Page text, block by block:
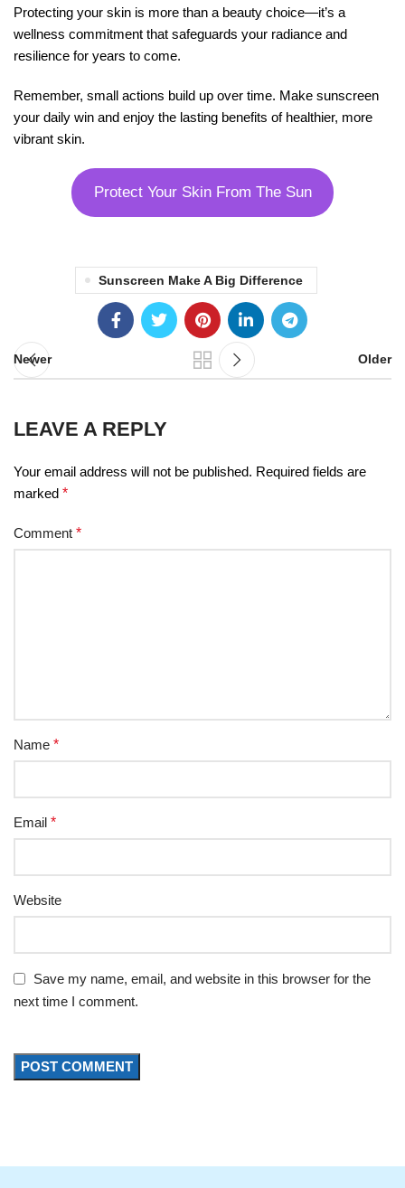
Protecting your skin is more than a beauty choice—it’s a
wellness commitment that safeguards your radiance and
resilience for years to come.
Remember, small actions build up over time. Make sunscreen
your daily win and enjoy the lasting benefits of healthier, more
vibrant skin.
Protect Your Skin From The Sun
Sunscreen Make A Big Difference
Newer Older
LEAVE A REPLY
Your email address will not be published. Required fields are
marked *
Comment *
Name *
Email *
Website
Save my name, email, and website in this browser for the
next time I comment.